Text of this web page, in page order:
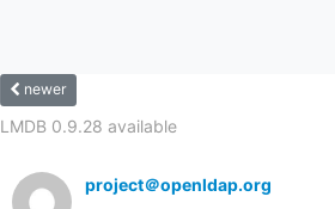
newer
LMDB 0.9.28 available
project＠openldap.org